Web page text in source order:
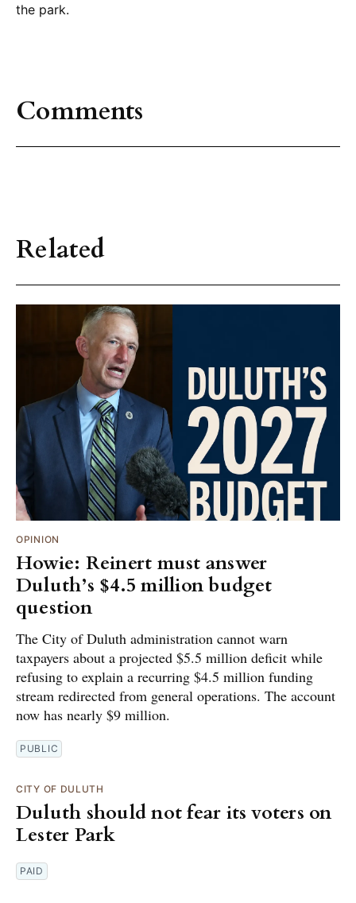
the park.
Comments
Related
OPINION
Howie: Reinert must answer
Duluth’s $4.5 million budget
question
The City of Duluth administration cannot warn
taxpayers about a projected $5.5 million deficit while
refusing to explain a recurring $4.5 million funding
stream redirected from general operations. The account
now has nearly $9 million.
PUBLIC
CITY OF DULUTH
Duluth should not fear its voters on
Lester Park
PAID